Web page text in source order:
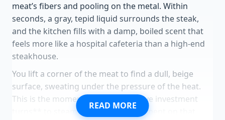
meat’s fibers and pooling on the metal. Within
seconds, a gray, tepid liquid surrounds the steak,
and the kitchen fills with a damp, boiled scent that
feels more like a hospital cafeteria than a high-end
steakhouse.
You lift a corner of the meat to find a dull, beige
surface, sweating under the pressure of the heat.
This is the moment **your expensive investment
turns** to steam. Every dollar you spent on that
READ MORE